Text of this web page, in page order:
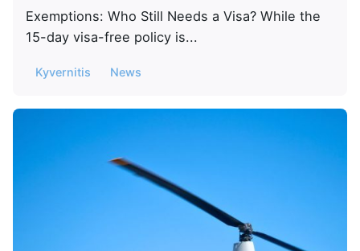
Exemptions: Who Still Needs a Visa? While the
15-day visa-free policy is...
Kyvernitis News